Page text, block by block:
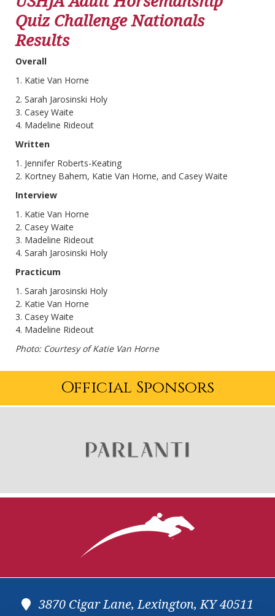
Quiz Challenge Nationals
Results
Overall
1. Katie Van Horne
2. Sarah Jarosinski Holy
3. Casey Waite
4. Madeline Rideout
Written
1. Jennifer Roberts-Keating
2. Kortney Bahem, Katie Van Horne, and Casey Waite
Interview
1. Katie Van Horne
2. Casey Waite
3. Madeline Rideout
4. Sarah Jarosinski Holy
Practicum
1. Sarah Jarosinski Holy
2. Katie Van Horne
3. Casey Waite
4. Madeline Rideout
Photo: Courtesy of Katie Van Horne
Official Sponsors
3870 Cigar Lane, Lexington, KY 40511